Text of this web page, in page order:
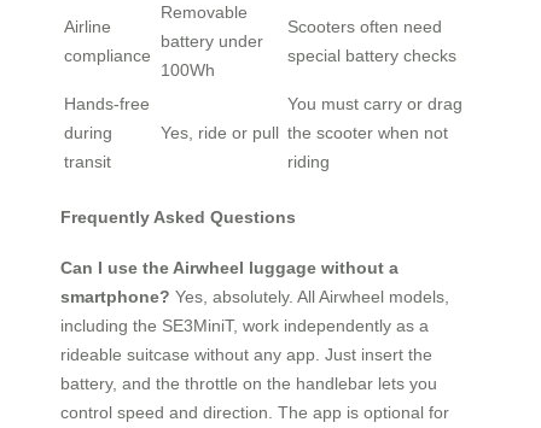
Airline
compliance
Removable
battery under
100Wh
Scooters often need
special battery checks
Hands-free
during
transit
Yes, ride or pull
You must carry or drag
the scooter when not
riding
Frequently Asked Questions
Can I use the Airwheel luggage without a
smartphone? Yes, absolutely. All Airwheel models,
including the SE3MiniT, work independently as a
rideable suitcase without any app. Just insert the
battery, and the throttle on the handlebar lets you
control speed and direction. The app is optional for